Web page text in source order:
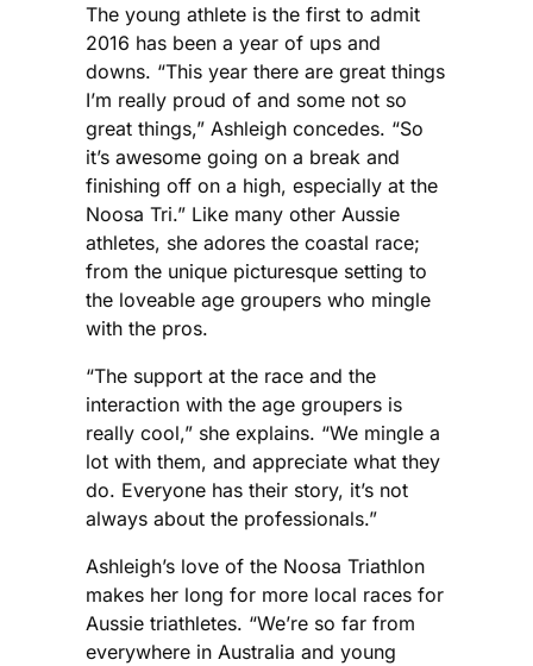
The young athlete is the first to admit
2016 has been a year of ups and
downs. “This year there are great things
I’m really proud of and some not so
great things,” Ashleigh concedes. “So
it’s awesome going on a break and
finishing off on a high, especially at the
Noosa Tri.” Like many other Aussie
athletes, she adores the coastal race;
from the unique picturesque setting to
the loveable age groupers who mingle
with the pros.
“The support at the race and the
interaction with the age groupers is
really cool,” she explains. “We mingle a
lot with them, and appreciate what they
do. Everyone has their story, it’s not
always about the professionals.”
Ashleigh’s love of the Noosa Triathlon
makes her long for more local races for
Aussie triathletes. “We’re so far from
everywhere in Australia and young